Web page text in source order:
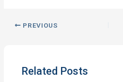
PREVIOUS
Related Posts